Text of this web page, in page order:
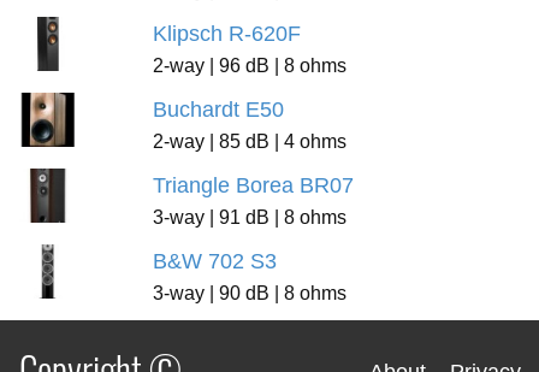
Klipsch R-620F
2-way | 96 dB | 8 ohms
Buchardt E50
2-way | 85 dB | 4 ohms
Triangle Borea BR07
3-way | 91 dB | 8 ohms
B&W 702 S3
3-way | 90 dB | 8 ohms